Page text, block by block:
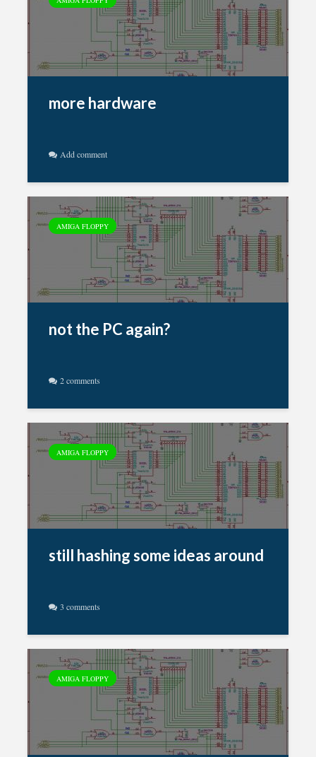
more hardware
Add comment
AMIGA FLOPPY
not the PC again?
2 comments
AMIGA FLOPPY
still hashing some ideas around
3 comments
AMIGA FLOPPY